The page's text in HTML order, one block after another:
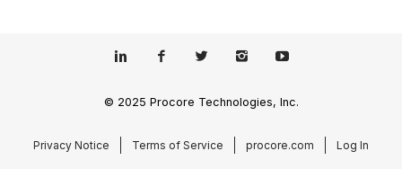
© 2025 Procore Technologies, Inc.
Privacy Notice Terms of Service procore.com Log In